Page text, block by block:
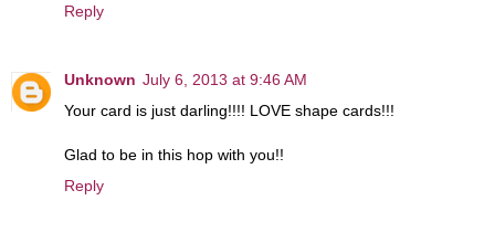
Reply
Unknown July 6, 2013 at 9:46 AM
Your card is just darling!!!! LOVE shape cards!!!
Glad to be in this hop with you!!
Reply